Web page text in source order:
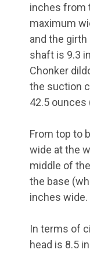
inches from
maximum
and the
shaft is 9.3
Chonker
the suction
42.5 ounces
From top to
wide at the
middle of
the base
inches wide.
In terms of
head is 8.5